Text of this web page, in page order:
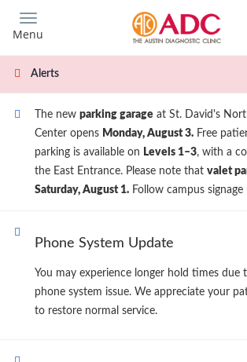
main
content
Menu
Alerts
The new parking garage at St. David's
Center opens Monday, August 3. Free
parking is available on Levels 1–3, with a
the East Entrance. Please note that valet
Saturday, August 1. Follow campus
Phone System Update
You may experience longer hold times due
phone system issue. We appreciate your
to restore normal service.